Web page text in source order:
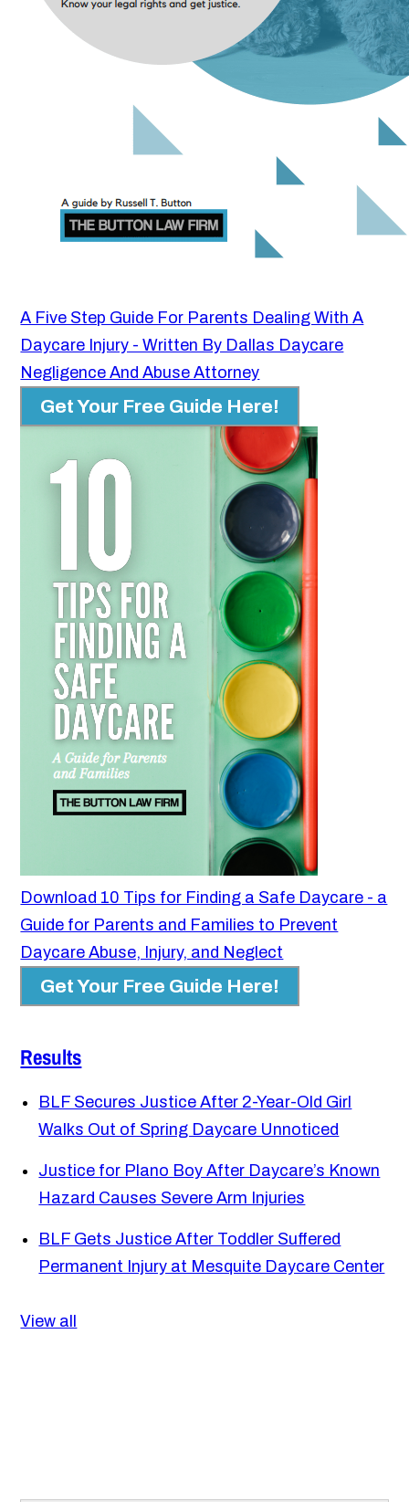
A Five Step Guide For Parents Dealing With A
Daycare Injury - Written By Dallas Daycare
Negligence And Abuse Attorney
Get Your Free Guide Here!
Download 10 Tips for Finding a Safe Daycare - a
Guide for Parents and Families to Prevent
Daycare Abuse, Injury, and Neglect
Get Your Free Guide Here!
Results
BLF Secures Justice After 2-Year-Old Girl
Walks Out of Spring Daycare Unnoticed
Justice for Plano Boy After Daycare’s Known
Hazard Causes Severe Arm Injuries
BLF Gets Justice After Toddler Suffered
Permanent Injury at Mesquite Daycare Center
View all